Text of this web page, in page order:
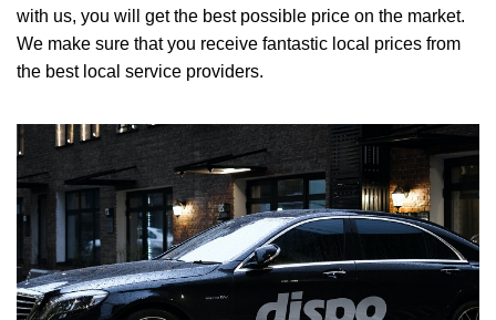
with us, you will get the best possible price on the market.
We make sure that you receive fantastic local prices from
the best local service providers.